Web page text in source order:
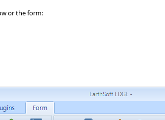
or the form: